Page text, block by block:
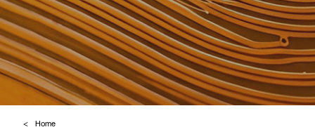
Home